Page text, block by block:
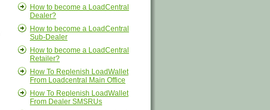
How to become a LoadCentral
Dealer?
How to become a LoadCentral
Sub-Dealer
How to become a LoadCentral
Retailer?
How To Replenish LoadWallet
From Loadcentral Main Office
How To Replenish LoadWallet
From Dealer SMSRUs